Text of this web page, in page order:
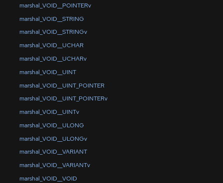
marshal_VOID__POINTERv
marshal_VOID__STRING
marshal_VOID__STRINGv
marshal_VOID__UCHAR
marshal_VOID__UCHARv
marshal_VOID__UINT
marshal_VOID__UINT_POINTER
marshal_VOID__UINT_POINTERv
marshal_VOID__UINTv
marshal_VOID__ULONG
marshal_VOID__ULONGv
marshal_VOID__VARIANT
marshal_VOID__VARIANTv
marshal_VOID__VOID